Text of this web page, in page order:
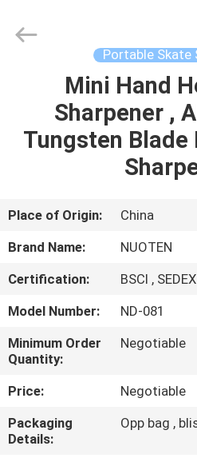
PRODUCTS
ABOUT
FACTORY
TOUR
QUALITY
CONTROL
Appliance
Portable Skate
Mini Hand
Sharpener ,
Tungsten
Place of Origin:
China
Brand Name:
NUOTEN
Certification:
BSCI ,
Model Number:
ND-081
Minimum Order
Quantity:
Negotiable
Price:
Negotiable
Packaging
Details:
Opp bag ,